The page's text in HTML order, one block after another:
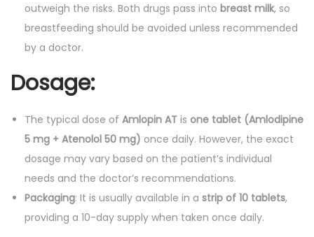
outweigh the risks. Both drugs pass into breast milk, so
breastfeeding should be avoided unless recommended
by a doctor.
Dosage:
The typical dose of Amlopin AT is one tablet (Amlodipine
5 mg + Atenolol 50 mg) once daily. However, the exact
dosage may vary based on the patient’s individual
needs and the doctor’s recommendations.
Packaging: It is usually available in a strip of 10 tablets,
providing a 10-day supply when taken once daily.